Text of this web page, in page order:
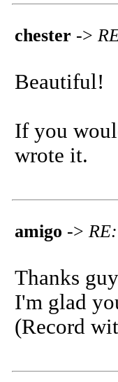
chester ->
Beautiful!
If you
wrote it.
amigo ->
Thanks
I'm glad
(Record